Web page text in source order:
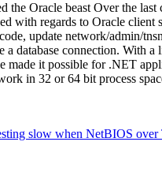
Oracle beast Over the last
with regards to Oracle client
update network/admin/
a database connection. With
made it possible for .NET
in 32 or 64 bit process
slow when NetBIOS over